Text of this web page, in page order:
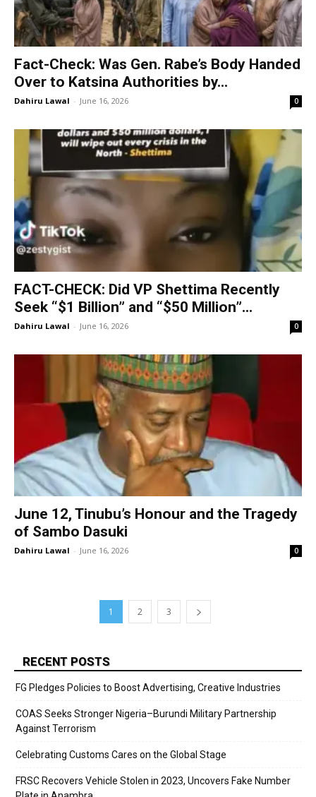
Fact-Check: Was Gen. Rabe’s Body Handed
Over to Katsina Authorities by...
Dahiru Lawal - June 16, 2026 0
FACT-CHECK: Did VP Shettima Recently
Seek “$1 Billion” and “$50 Million”...
Dahiru Lawal - June 16, 2026 0
June 12, Tinubu’s Honour and the Tragedy
of Sambo Dasuki
Dahiru Lawal - June 16, 2026 0
1 2 3
RECENT POSTS
FG Pledges Policies to Boost Advertising, Creative Industries
COAS Seeks Stronger Nigeria–Burundi Military Partnership
Against Terrorism
Celebrating Customs Cares on the Global Stage
FRSC Recovers Vehicle Stolen in 2023, Uncovers Fake Number